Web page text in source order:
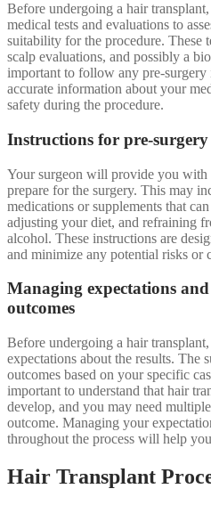
Before undergoing a hair
medical tests and evaluations to
suitability for the procedure. These
scalp evaluations, and possibly a
important to follow any pre-surgery
accurate information about your
safety during the procedure.
Instructions for pre-
Your surgeon will provide you with
prepare for the surgery. This may
medications or supplements that
adjusting your diet, and refraining
alcohol. These instructions are
and minimize any potential risks or
Managing expectations
outcomes
Before undergoing a hair
expectations about the results. The
outcomes based on your specific
important to understand that hair
develop, and you may need
outcome. Managing your
throughout the process will help
Hair Transplant